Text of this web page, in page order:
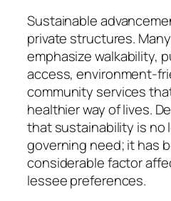
Sustainable
private structures.
emphasize walkability,
access, environment-
community services
healthier way of lives.
that sustainability is no
governing need; it has
considerable factor
lessee preferences.